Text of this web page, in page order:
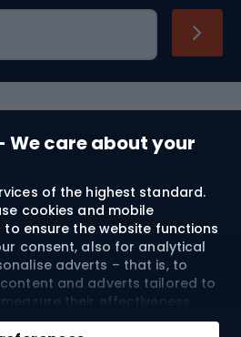
We care about your
of the highest standard.
cookies and mobile
ensure the website functions
consent, also for analytical
adverts – that is, to
and adverts tailored to
their effectiveness.
identifiers may be
to cart